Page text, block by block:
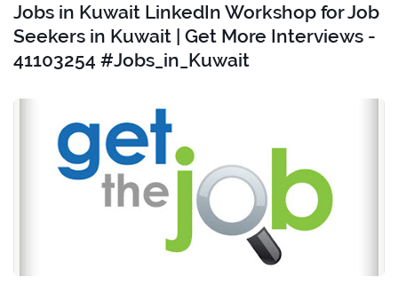
Jobs in Kuwait LinkedIn Workshop for Job
Seekers in Kuwait | Get More Interviews -
41103254 #Jobs_in_Kuwait